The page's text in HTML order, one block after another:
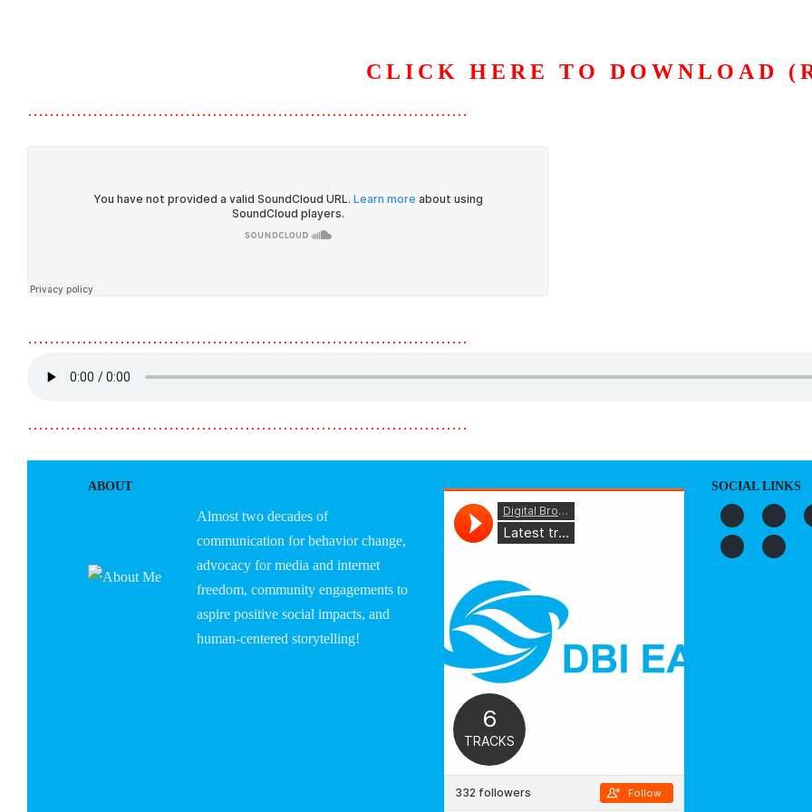
CLICK HERE TO DOWNLOAD
………………………………………………………………………
………………………………………………………………………
………………………………………………………………………
ABOUT
Almost two decades of
communication for behavior change,
advocacy for media and internet
freedom, community engagements to
aspire positive social impacts, and
human-centered storytelling!
SOCIAL LINKS